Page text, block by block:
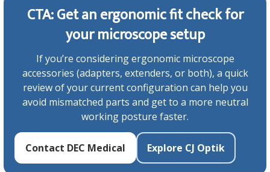
CTA: Get an ergonomic fit check for
your microscope setup
If you’re considering ergonomic microscope
accessories (adapters, extenders, or both), a quick
review of your current configuration can help you
avoid mismatched parts and get to a more neutral
working posture faster.
Contact DEC Medical Explore CJ Optik